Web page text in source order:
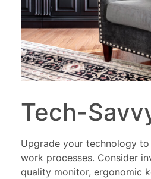
Tech-
Upgrade your technology
work processes. Consider
quality monitor, ergonomic